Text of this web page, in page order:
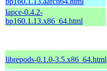
lapce-0.4.2-
bp160.1.13.x86_64.html
librepods-0.1.0-3.5.x86_64.html